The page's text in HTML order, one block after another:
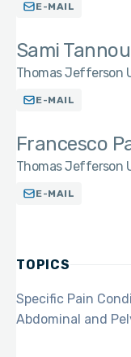
E-MAIL
Sami
Thomas Jefferson
E-MAIL
Francesco
Thomas Jefferson
E-MAIL
TOPICS
Specific Pain
Abdominal and